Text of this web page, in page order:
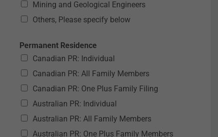
Mining and Geological Engineers
Others, Please specify below
Permanent Residence
Canadian PR: Individual
Canadian PR: All Family Members
Canadian PR: One Plus Family Filing
Australian PR: Individual
Australian PR: All Family Members
Australian PR: One Plus Family Members